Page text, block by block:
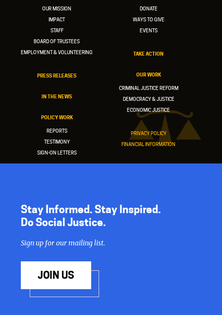
OUR MISSION
IMPACT
STAFF
BOARD OF TRUSTEES
EMPLOYMENT & VOLUNTEERING
PRESS RELEASES
IN THE NEWS
POLICY WORK
REPORTS
TESTIMONY
SIGN-ON LETTERS
DONATE
WAYS TO GIVE
EVENTS
TAKE ACTION
OUR WORK
CRIMINAL JUSTICE REFORM
DEMOCRACY & JUSTICE
ECONOMIC JUSTICE
PRIVACY POLICY
FINANCIAL INFORMATION
Stay Informed. Stay Inspired.
Do Social Justice.
Sign up for our mailing list.
JOIN US